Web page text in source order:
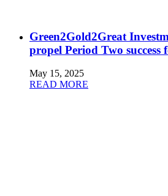
Green2Gold2Great
propel Period Two success
May 15, 2025
READ MORE